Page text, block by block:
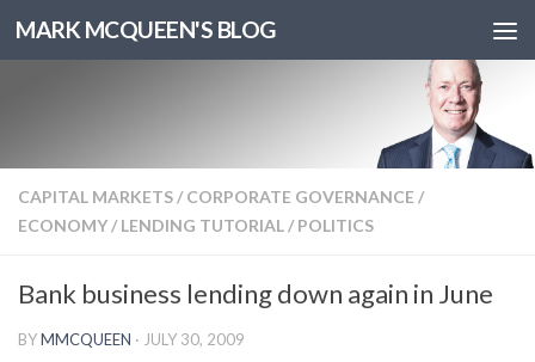
MARK MCQUEEN'S BLOG
CAPITAL MARKETS/ CORPORATE GOVERNANCE /
ECONOMY/ LENDING TUTORIAL/ POLITICS
Bank business lending down again in June
BYMMCQUEEN · JULY 30, 2009